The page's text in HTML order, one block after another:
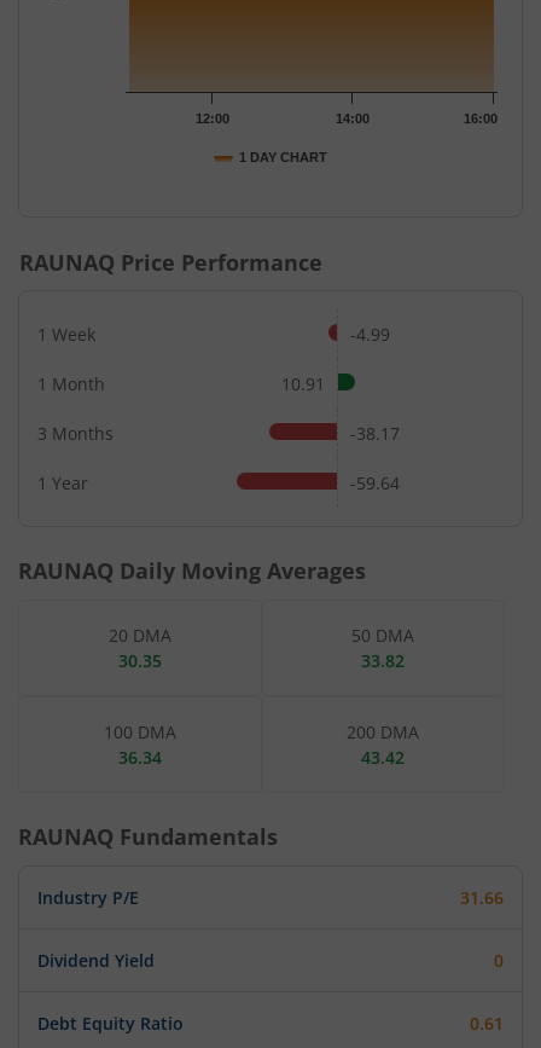
1 DAY CHART
12:00 14:00 16:00
RAUNAQ Price Performance
1 Week -4.99
1 Month 10.91
3 Months -38.17
1 Year -59.64
RAUNAQ Daily Moving Averages
20 DMA
30.35
50 DMA
33.82
100 DMA
36.34
200 DMA
43.42
RAUNAQ Fundamentals
Industry P/E 31.66
Dividend Yield 0
Debt Equity Ratio 0.61